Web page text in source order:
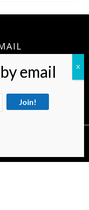
Liver Journey Going.